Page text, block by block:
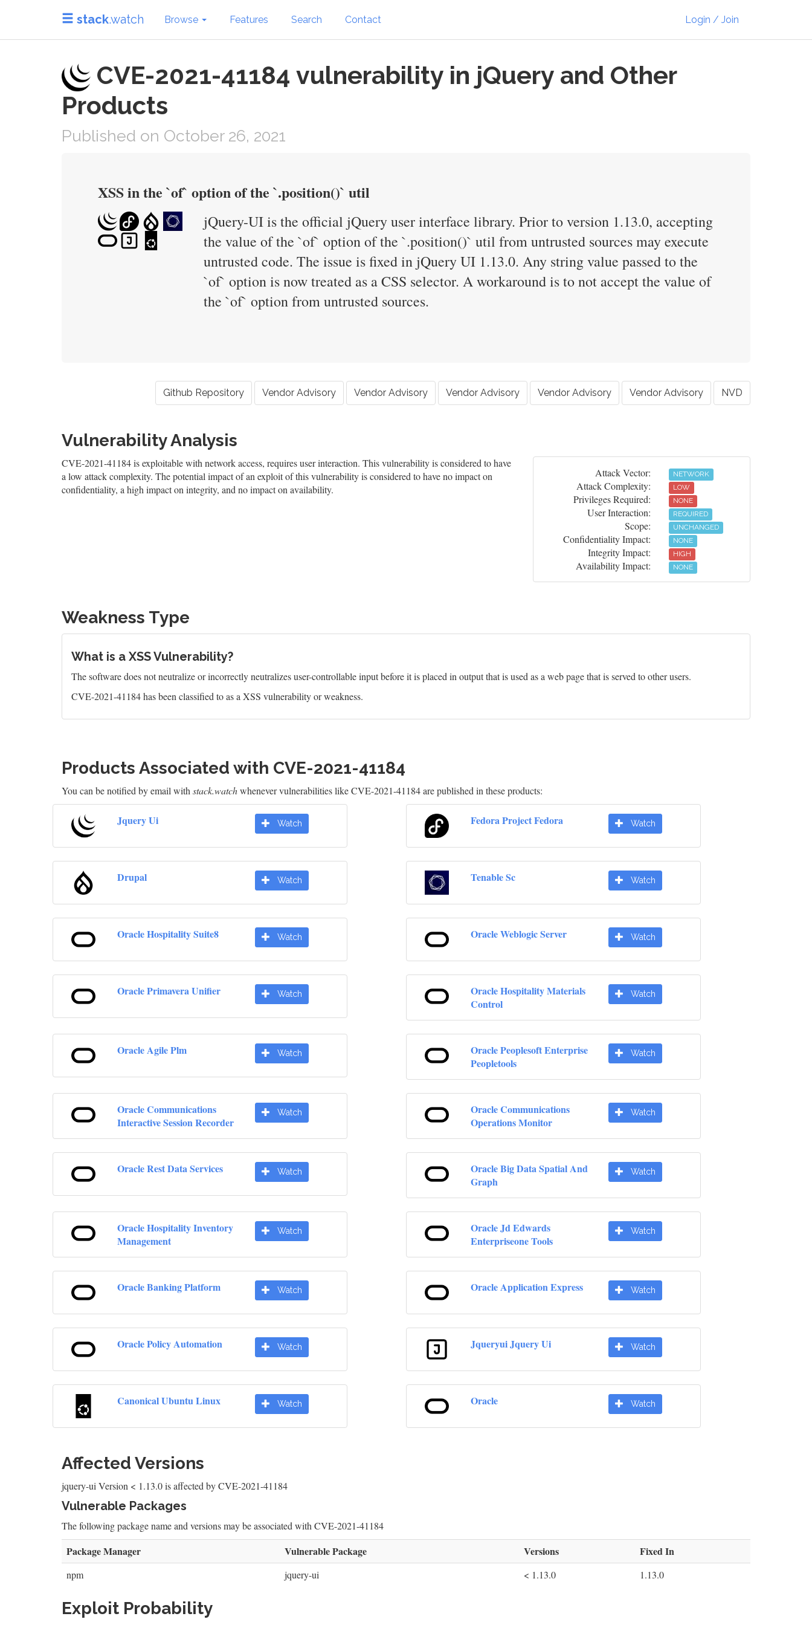
stack.watch Browse Features Search Contact Login / Join
CVE-2021-41184 vulnerability in jQuery and Other
Products
Published on October 26, 2021
XSS in the `of` option of the `.position()` util
jQuery-UI is the official jQuery user interface library. Prior to version 1.13.0, accepting
the value of the `of` option of the `.position()` util from untrusted sources may execute
untrusted code. The issue is fixed in jQuery UI 1.13.0. Any string value passed to the
`of` option is now treated as a CSS selector. A workaround is to not accept the value of
the `of` option from untrusted sources.
Github Repository Vendor Advisory Vendor Advisory Vendor Advisory Vendor Advisory Vendor Advisory NVD
Vulnerability Analysis
CVE-2021-41184 is exploitable with network access, requires user interaction. This vulnerability is considered to have
a low attack complexity. The potential impact of an exploit of this vulnerability is considered to have no impact on
confidentiality, a high impact on integrity, and no impact on availability.
Attack Vector: NETWORK
Attack Complexity: LOW
Privileges Required: NONE
User Interaction: REQUIRED
Scope: UNCHANGED
Confidentiality Impact: NONE
Integrity Impact: HIGH
Availability Impact: NONE
Weakness Type
What is a XSS Vulnerability?
The software does not neutralize or incorrectly neutralizes user-controllable input before it is placed in output that is used as a web page that is served to other users.
CVE-2021-41184 has been classified to as a XSS vulnerability or weakness.
Products Associated with CVE-2021-41184
You can be notified by email withstack.watchwhenever vulnerabilities like CVE-2021-41184 are published in these products:
Jquery Ui Watch Fedora Project Fedora Watch
Drupal Watch Tenable Sc Watch
Oracle Hospitality Suite8 Watch Oracle Weblogic Server Watch
Oracle Primavera Unifier Watch
Oracle Hospitality Materials
Control
Watch
Oracle Agile Plm Watch
Oracle Peoplesoft Enterprise
Peopletools
Watch
Oracle Communications
Interactive Session Recorder
Watch
Oracle Communications
Operations Monitor
Watch
Oracle Rest Data Services Watch
Oracle Big Data Spatial And
Graph
Watch
Oracle Hospitality Inventory
Management
Watch
Oracle Jd Edwards
Enterpriseone Tools
Watch
Oracle Banking Platform Watch Oracle Application Express Watch
Oracle Policy Automation Watch Jqueryui Jquery Ui Watch
Canonical Ubuntu Linux Watch Oracle Watch
Affected Versions
jquery-ui Version < 1.13.0 is affected by CVE-2021-41184
Vulnerable Packages
The following package name and versions may be associated with CVE-2021-41184
Package Manager Vulnerable Package Versions Fixed In
npm jquery-ui < 1.13.0 1.13.0
Exploit Probability